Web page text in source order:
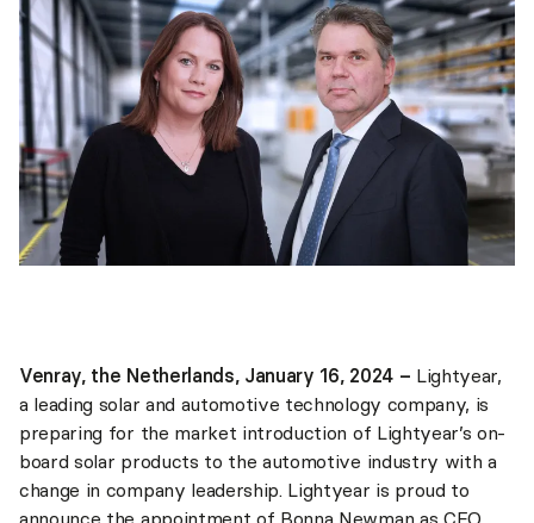
Venray, the Netherlands, January 16, 2024 – Lightyear,
a leading solar and automotive technology company, is
preparing for the market introduction of Lightyear’s on-
board solar products to the automotive industry with a
change in company leadership. Lightyear is proud to
announce the appointment of Bonna Newman as CEO